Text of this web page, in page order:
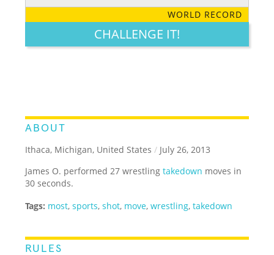
LEGENDARY FUNNY CUTE CREATIVE
WORLD RECORD
CHALLENGE IT!
ABOUT
Ithaca, Michigan, United States / July 26, 2013
James O. performed 27 wrestlingtakedown moves in
30 seconds.
Tags: most,sports,shot, move,wrestling,takedown
RULES